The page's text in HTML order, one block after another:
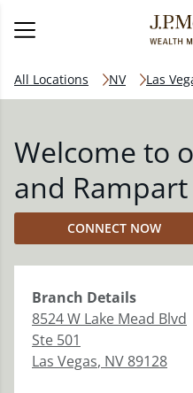
All Locations NV Las
Welcome to
and
CONNECT NOW
Branch Details
8524 W Lake Mead Blvd
Ste 501
Las Vegas, NV89128